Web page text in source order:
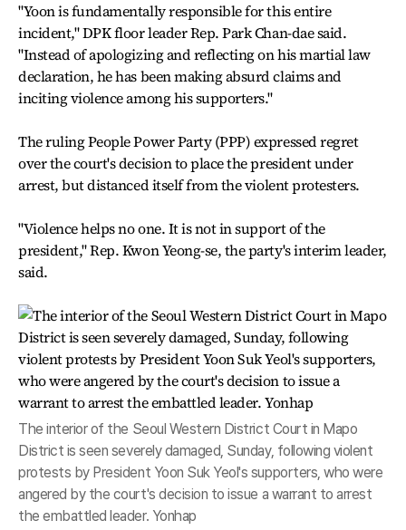
"Yoon is fundamentally responsible for this entire
incident," DPK floor leader Rep. Park Chan-dae said.
"Instead of apologizing and reflecting on his martial law
declaration, he has been making absurd claims and
inciting violence among his supporters."
The ruling People Power Party (PPP) expressed regret
over the court's decision to place the president under
arrest, but distanced itself from the violent protesters.
"Violence helps no one. It is not in support of the
president," Rep. Kwon Yeong-se, the party's interim leader,
said.
The interior of the Seoul Western District Court in Mapo
District is seen severely damaged, Sunday, following violent
protests by President Yoon Suk Yeol's supporters, who were
angered by the court's decision to issue a warrant to arrest
the embattled leader. Yonhap